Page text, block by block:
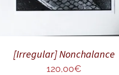
[Irregular] Nonchalance
120,00€